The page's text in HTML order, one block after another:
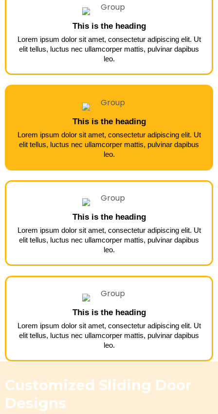
This is the heading
Lorem ipsum dolor sit amet, consectetur adipiscing elit. Ut
elit tellus, luctus nec ullamcorper mattis, pulvinar dapibus
leo.
This is the heading
Lorem ipsum dolor sit amet, consectetur adipiscing elit. Ut
elit tellus, luctus nec ullamcorper mattis, pulvinar dapibus
leo.
This is the heading
Lorem ipsum dolor sit amet, consectetur adipiscing elit. Ut
elit tellus, luctus nec ullamcorper mattis, pulvinar dapibus
leo.
This is the heading
Lorem ipsum dolor sit amet, consectetur adipiscing elit. Ut
elit tellus, luctus nec ullamcorper mattis, pulvinar dapibus
leo.
Customized Sliding Door
Designs